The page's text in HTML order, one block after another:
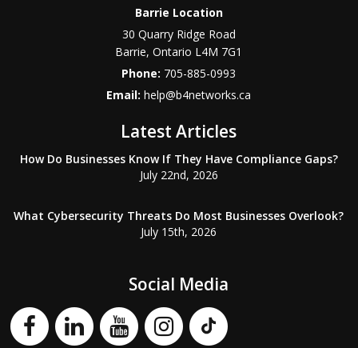
Barrie Location
30 Quarry Ridge Road
Barrie,Ontario L4M 7G1
Phone: 705-885-0993
Email:help@b4networks.ca
Latest Articles
How Do Businesses Know If They Have Compliance Gaps?
July 22nd, 2026
What Cybersecurity Threats Do Most Businesses Overlook?
July 15th, 2026
Social Media